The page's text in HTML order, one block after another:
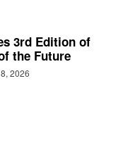
3rd Edition of
the Future
2026